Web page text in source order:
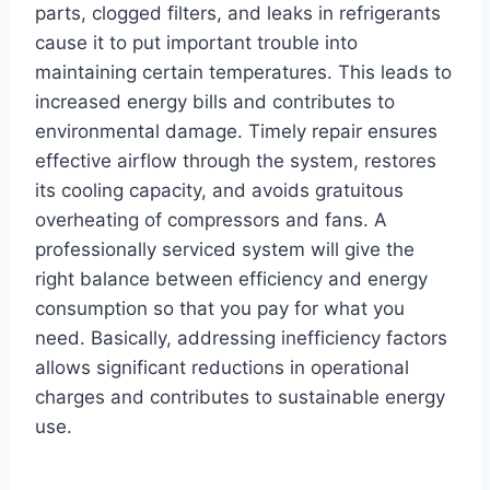
parts, clogged filters, and leaks in refrigerants
cause it to put important trouble into
maintaining certain temperatures. This leads to
increased energy bills and contributes to
environmental damage. Timely repair ensures
effective airflow through the system, restores
its cooling capacity, and avoids gratuitous
overheating of compressors and fans. A
professionally serviced system will give the
right balance between efficiency and energy
consumption so that you pay for what you
need. Basically, addressing inefficiency factors
allows significant reductions in operational
charges and contributes to sustainable energy
use.